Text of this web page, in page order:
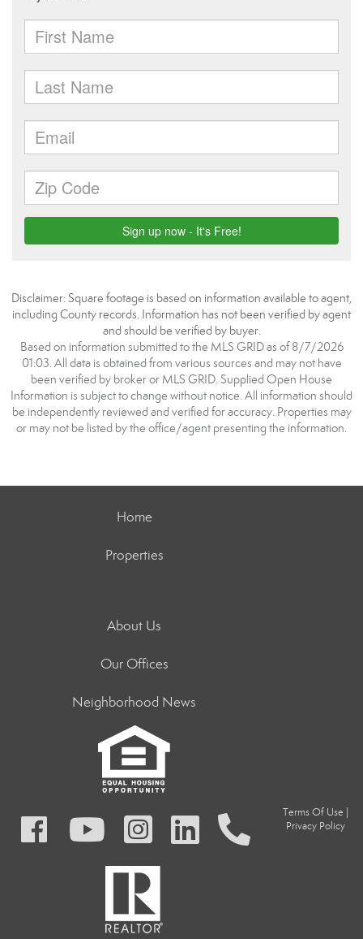
Disclaimer: Square footage is based on information available to agent,
including County records. Information has not been verified by agent
and should be verified by buyer.
Based on information submitted to the MLS GRID as of 8/7/2026
01:03. All data is obtained from various sources and may not have
been verified by broker or MLS GRID. Supplied Open House
Information is subject to change without notice. All information should
be independently reviewed and verified for accuracy. Properties may
or may not be listed by the office/agent presenting the information.
Home
Properties
About Us
Our Offices
Neighborhood News
Terms Of Use
Privacy Policy